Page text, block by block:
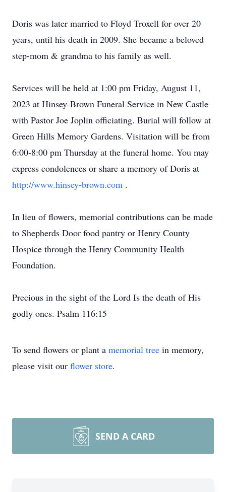
Doris was later married to Floyd Troxell for over 20
years, until his death in 2009. She became a beloved
step-mom & grandma to his family as well.
Services will be held at 1:00 pm Friday, August 11,
2023 at Hinsey-Brown Funeral Service in New Castle
with Pastor Joe Joplin officiating. Burial will follow at
Green Hills Memory Gardens. Visitation will be from
6:00-8:00 pm Thursday at the funeral home. You may
express condolences or share a memory of Doris at
http://www.hinsey-brown.com .
In lieu of flowers, memorial contributions can be made
to Shepherds Door food pantry or Henry County
Hospice through the Henry Community Health
Foundation.
Precious in the sight of the Lord Is the death of His
godly ones. Psalm 116:15
To send flowers or plant a memorial tree in memory,
please visit our flower store.
SEND A CARD